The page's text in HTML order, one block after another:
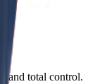
and total control.